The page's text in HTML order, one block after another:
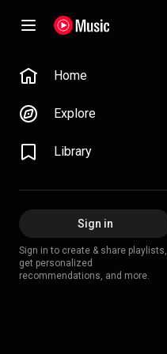
Home
Explore
Library
Sign in
Sign in to create & share playlists,
get personalized
recommendations, and more.